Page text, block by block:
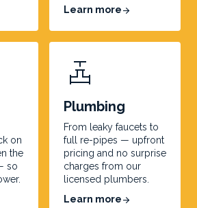
Learn morearrow_forward
on
the
so
valve
Plumbing
From leaky faucets to
full re-pipes — upfront
pricing and no surprise
charges from our
licensed plumbers.
Learn morearrow_forward